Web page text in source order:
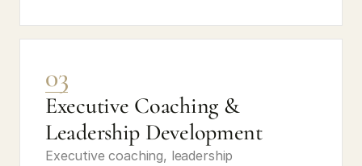
03
Executive Coaching &
Leadership Development
Executive coaching, leadership